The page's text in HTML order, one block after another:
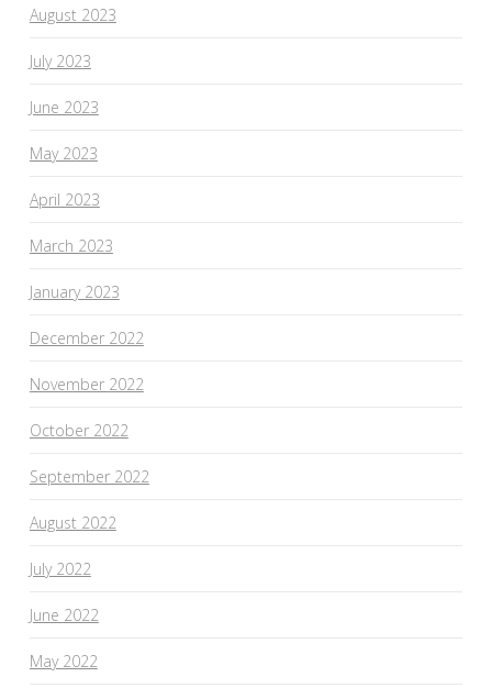
August 2023
July 2023
June 2023
May 2023
April 2023
March 2023
January 2023
December 2022
November 2022
October 2022
September 2022
August 2022
July 2022
June 2022
May 2022